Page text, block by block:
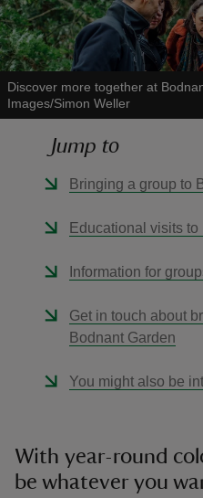
Discover more together at
Images/Simon Weller
Jump to
Bringing a group to
Educational visits
Information for
Get in touch about
Bodnant Garden
You might also be
With year-round
be whatever you